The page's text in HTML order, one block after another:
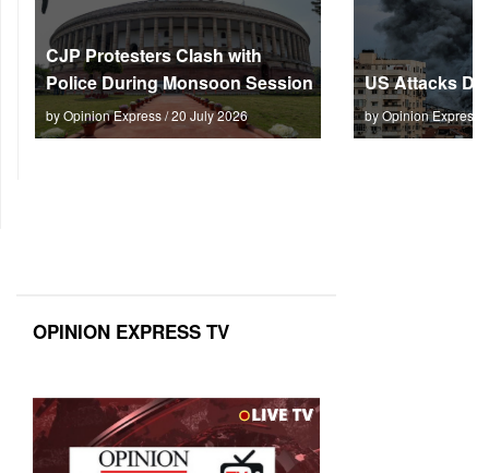
CJP Protesters Clash with
Police During Monsoon Session
by Opinion Express / 20 July 2026
US Attacks
by Opinion Express
OPINION EXPRESS TV